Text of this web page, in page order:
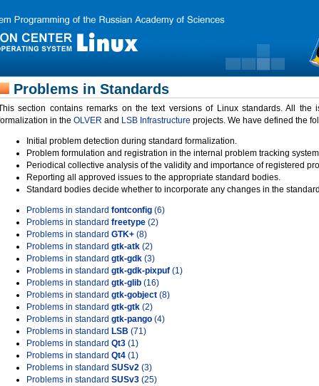
Problems in Standards
section contains remarks on the text versions of Linux standards. All
in the OLVER and LSB Infrastructure projects. We have defined the
Initial problem detection during standard formalization.
Problem formulation and registration in the internal problem tracking
Periodical collective analysis of the validity and importance of registered
Reporting all approved issues to the appropriate standard bodies.
Standard bodies decide whether to incorporate any changes in the
Problems in standard fontconfig (6)
Problems in standard freetype (2)
Problems in standard GTK+ (8)
Problems in standard gtk-atk (2)
Problems in standard gtk-gdk (3)
Problems in standard gtk-gdk-pixpuf (1)
Problems in standard gtk-glib (16)
Problems in standard gtk-gobject (8)
Problems in standard gtk-gtk (2)
Problems in standard gtk-pango (4)
Problems in standard LSB (71)
Problems in standard Qt3 (1)
Problems in standard Qt4 (1)
Problems in standard SUSv2 (3)
Problems in standard SUSv3 (25)